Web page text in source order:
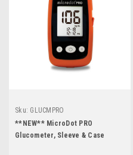
Sku: GLUCMPRO
**NEW** MicroDot PRO
Glucometer, Sleeve & Case